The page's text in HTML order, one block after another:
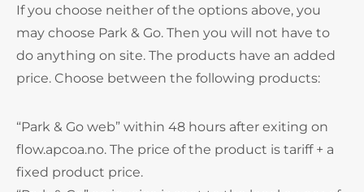
If you choose neither of the options above, you
may choose Park & Go. Then you will not have to
do anything on site. The products have an added
price. Choose between the following products:
“Park & Go web” within 48 hours after exiting on
flow.apcoa.no. The price of the product is tariff + a
fixed product price.